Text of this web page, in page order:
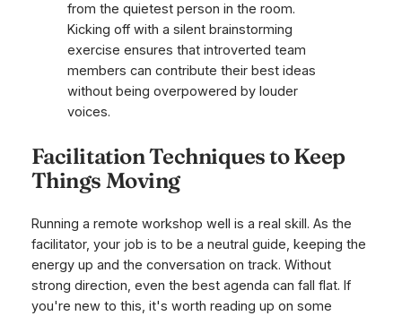
from the quietest person in the room.
Kicking off with a silent brainstorming
exercise ensures that introverted team
members can contribute their best ideas
without being overpowered by louder
voices.
Facilitation Techniques to Keep
Things Moving
Running a remote workshop well is a real skill. As the
facilitator, your job is to be a neutral guide, keeping the
energy up and the conversation on track. Without
strong direction, even the best agenda can fall flat. If
you're new to this, it's worth reading up on some